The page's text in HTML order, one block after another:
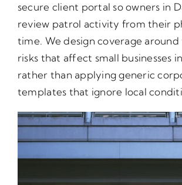
secure client portal so owners in
review patrol activity from their
time. We design coverage
risks that affect small businesses
rather than applying generic
templates that ignore local